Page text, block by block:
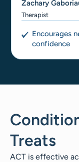
Zachary
Therapist
Encourages
confidence
Treats
ACT is effective